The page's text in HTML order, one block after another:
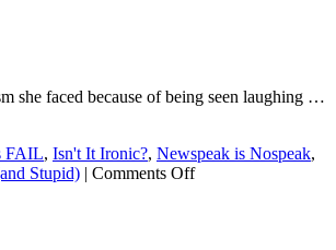
she faced because of being seen laughing …
FAIL, Isn't It Ironic?, Newspeak is Nospeak,
Stupid) | Comments Offon